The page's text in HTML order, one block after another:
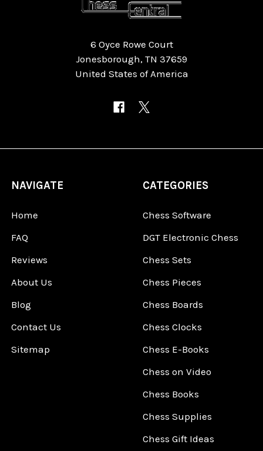
6 Oyce Rowe Court
Jonesborough, TN 37659
United States of America
NAVIGATE
Home
FAQ
Reviews
About Us
Blog
Contact Us
Sitemap
CATEGORIES
Chess Software
DGT Electronic Chess
Chess Sets
Chess Pieces
Chess Boards
Chess Clocks
Chess E-Books
Chess on Video
Chess Books
Chess Supplies
Chess Gift Ideas